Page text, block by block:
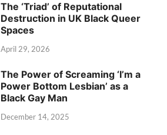
The ‘Triad’ of Reputational
Destruction in UK Black Queer
Spaces
April 29, 2026
The Power of Screaming ‘I’m a
Power Bottom Lesbian’ as a
Black Gay Man
December 14, 2025